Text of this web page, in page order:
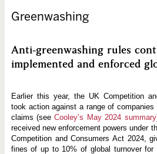
Greenwashing
Anti-greenwashing rules
implemented and enforced
Earlier this year, the UK Competition
took action against a range of
claims (seeCooley’s May 2024 summary
received new enforcement powers under
Competition and Consumers Act 2024,
fines of up to 10% of global turnover for